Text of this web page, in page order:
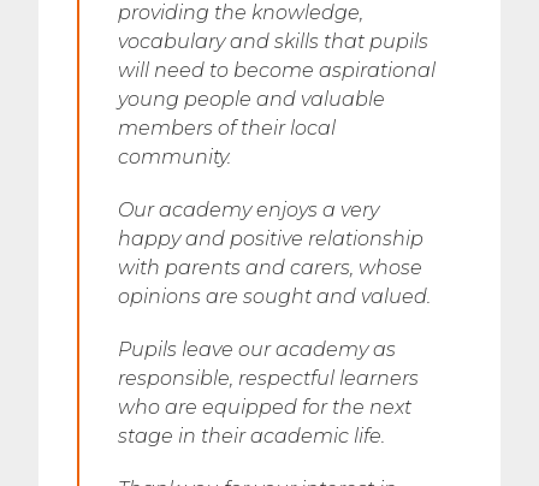
providing the knowledge,
vocabulary and skills that pupils
will need to become aspirational
young people and valuable
members of their local
community.
Our academy enjoys a very
happy and positive relationship
with parents and carers, whose
opinions are sought and valued.
Pupils leave our academy as
responsible, respectful learners
who are equipped for the next
stage in their academic life.